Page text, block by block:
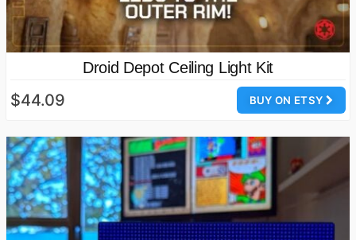
Droid Depot Ceiling Light Kit
BUY ON ETSY
$44.09